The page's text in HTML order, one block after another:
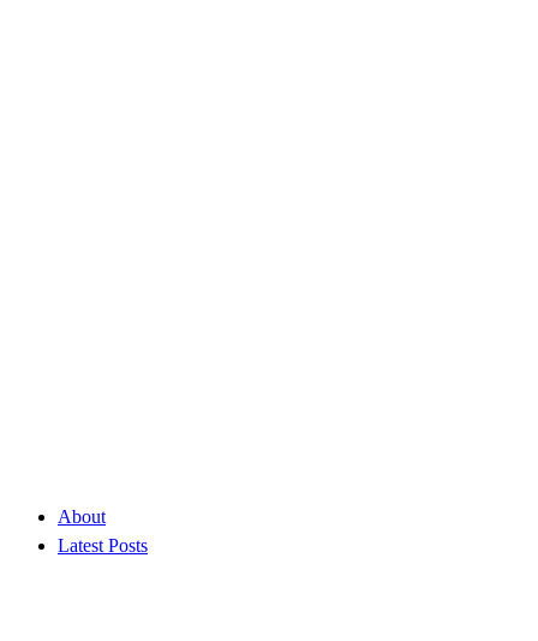
About
Latest Posts